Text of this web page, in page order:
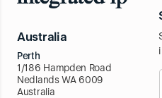
Australia
Perth
1/186 Hampden Road
Nedlands WA 6009
Australia